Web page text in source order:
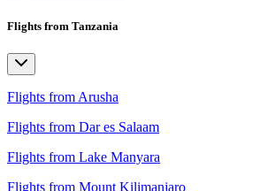
Flights from Tanzania
Flights from Arusha
Flights from Dar es Salaam
Flights from Lake Manyara
Flights from Mount Kilimanjaro